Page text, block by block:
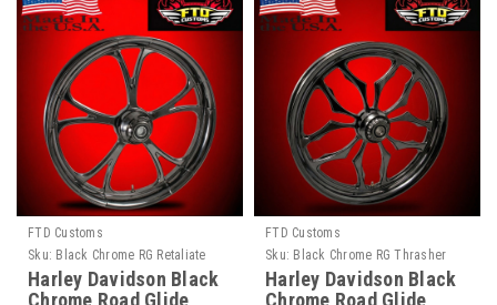
FTD Customs
Sku: Black Chrome RG Retaliate
Harley Davidson Black
FTD Customs
Sku: Black Chrome RG Thrasher
Harley Davidson Black